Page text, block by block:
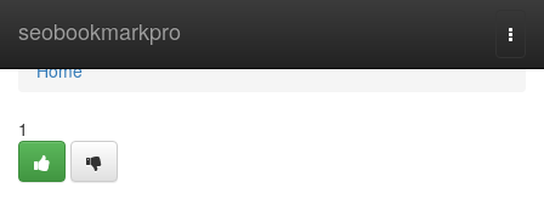
seobookmarkpro
Home
Home
1